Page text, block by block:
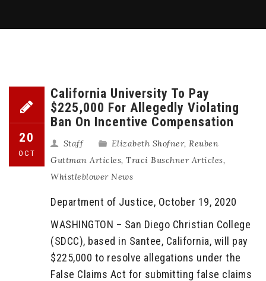
20
OCT
California University To Pay
$225,000 For Allegedly Violating
Ban On Incentive Compensation
Staff Elizabeth Shofner, Reuben
Guttman Articles, Traci Buschner Articles,
Whistleblower News
Department of Justice, October 19, 2020
WASHINGTON – San Diego Christian College
(SDCC), based in Santee, California, will pay
$225,000 to resolve allegations under the
False Claims Act for submitting false claims